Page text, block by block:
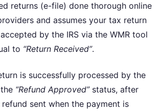
returns (e-file) done thorough online
and assumes your tax return
by the IRS via the WMR tool
to “Return Received”.
is successfully processed by the
“Refund Approved” status, after
sent when the payment is